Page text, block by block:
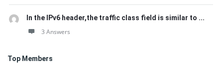
In the IPv6 header,the traffic class field is similar to ...
3 Answers
Top Members